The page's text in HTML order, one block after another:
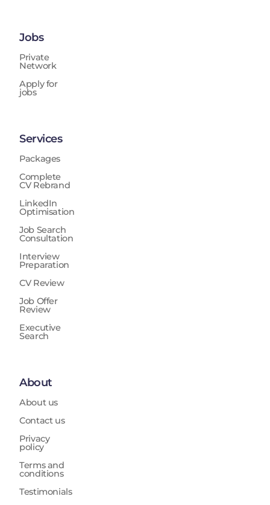
Jobs
Private
Network
Apply for
jobs
Services
Packages
Complete
CV Rebrand
LinkedIn
Optimisation
Job Search
Consultation
Interview
Preparation
CV Review
Job Offer
Review
Executive
Search
About
About us
Contact us
Privacy
policy
Terms and
conditions
Testimonials